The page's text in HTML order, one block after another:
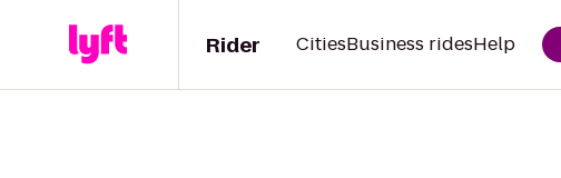
Rider CitiesBusiness ridesHelp